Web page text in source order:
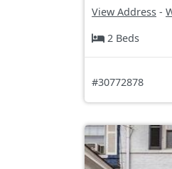
View Address -
2 Beds
#30772878